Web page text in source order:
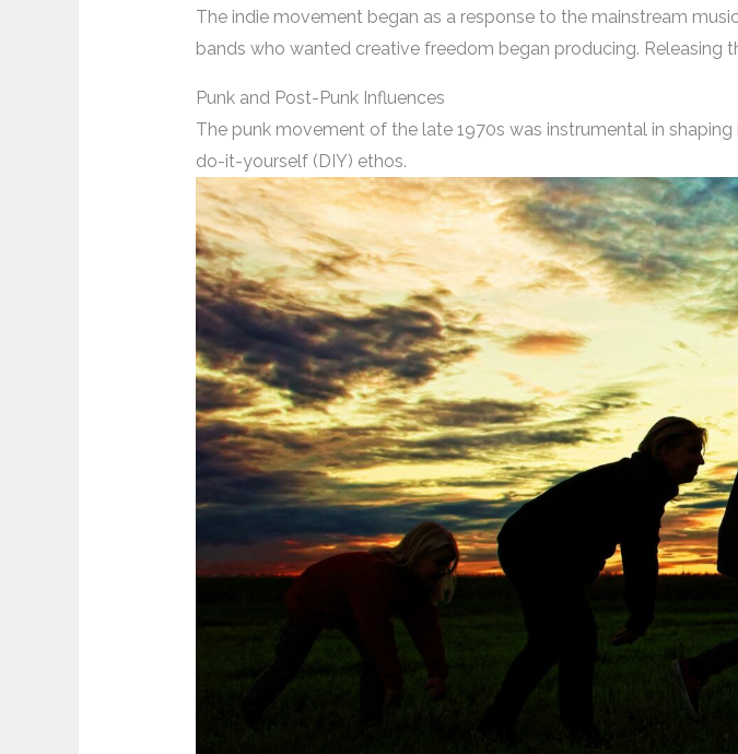
The indie movement began as a response to the mainstream
bands who wanted creative freedom began producing. Releasing
Punk and Post-Punk Influences
The punk movement of the late 1970s was instrumental in
do-it-yourself (DIY) ethos.